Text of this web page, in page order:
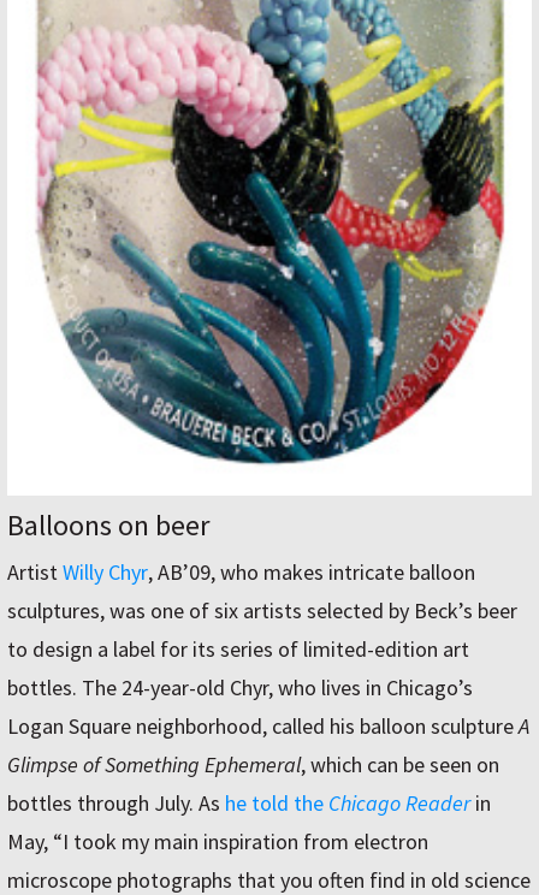
Balloons on beer
ArtistWilly Chyr, AB’09, who makes intricate balloon
sculptures, was one of six artists selected by Beck’s beer
to design a label for its series of limited-edition art
bottles. The 24-year-old Chyr, who lives in Chicago’s
Logan Square neighborhood, called his balloon sculptureA
Glimpse of Something Ephemeral, which can be seen on
bottles through July. As he told the Chicago Readerin
May, “I took my main inspiration from electron
microscope photographs that you often find in old science